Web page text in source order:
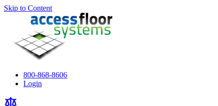
Skip to Content
800-868-8606
Login